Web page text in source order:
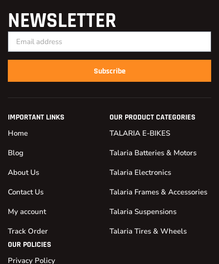
NEWSLETTER
Subscribe
IMPORTANT LINKS
Home
Blog
About Us
Contact Us
My account
Track Order
OUR PRODUCT CATEGORIES
TALARIA E-BIKES
Talaria Batteries & Motors
Talaria Electronics
Talaria Frames & Accessories
Talaria Suspensions
Talaria Tires & Wheels
OUR POLICIES
Privacy Policy